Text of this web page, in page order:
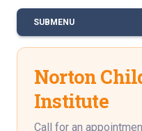
SUBMENU
Norton
Institute
Call for an